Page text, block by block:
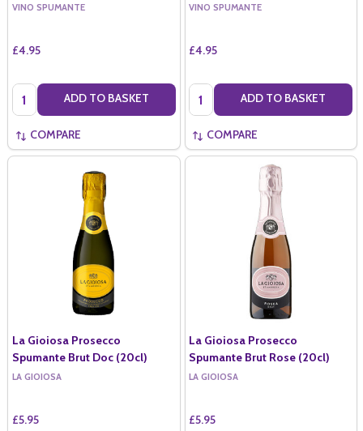
VINO SPUMANTE
£4.95
Quantity: ADD TO BASKET
COMPARE
VINO SPUMANTE
£4.95
Quantity: ADD TO BASKET
COMPARE
La Gioiosa Prosecco
Spumante Brut Doc (20cl)
LA GIOIOSA
£5.95
La Gioiosa Prosecco
Spumante Brut Rose (20cl)
LA GIOIOSA
£5.95